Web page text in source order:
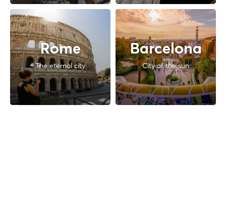
Rome
The eternal city
Barcelona
City of the sun